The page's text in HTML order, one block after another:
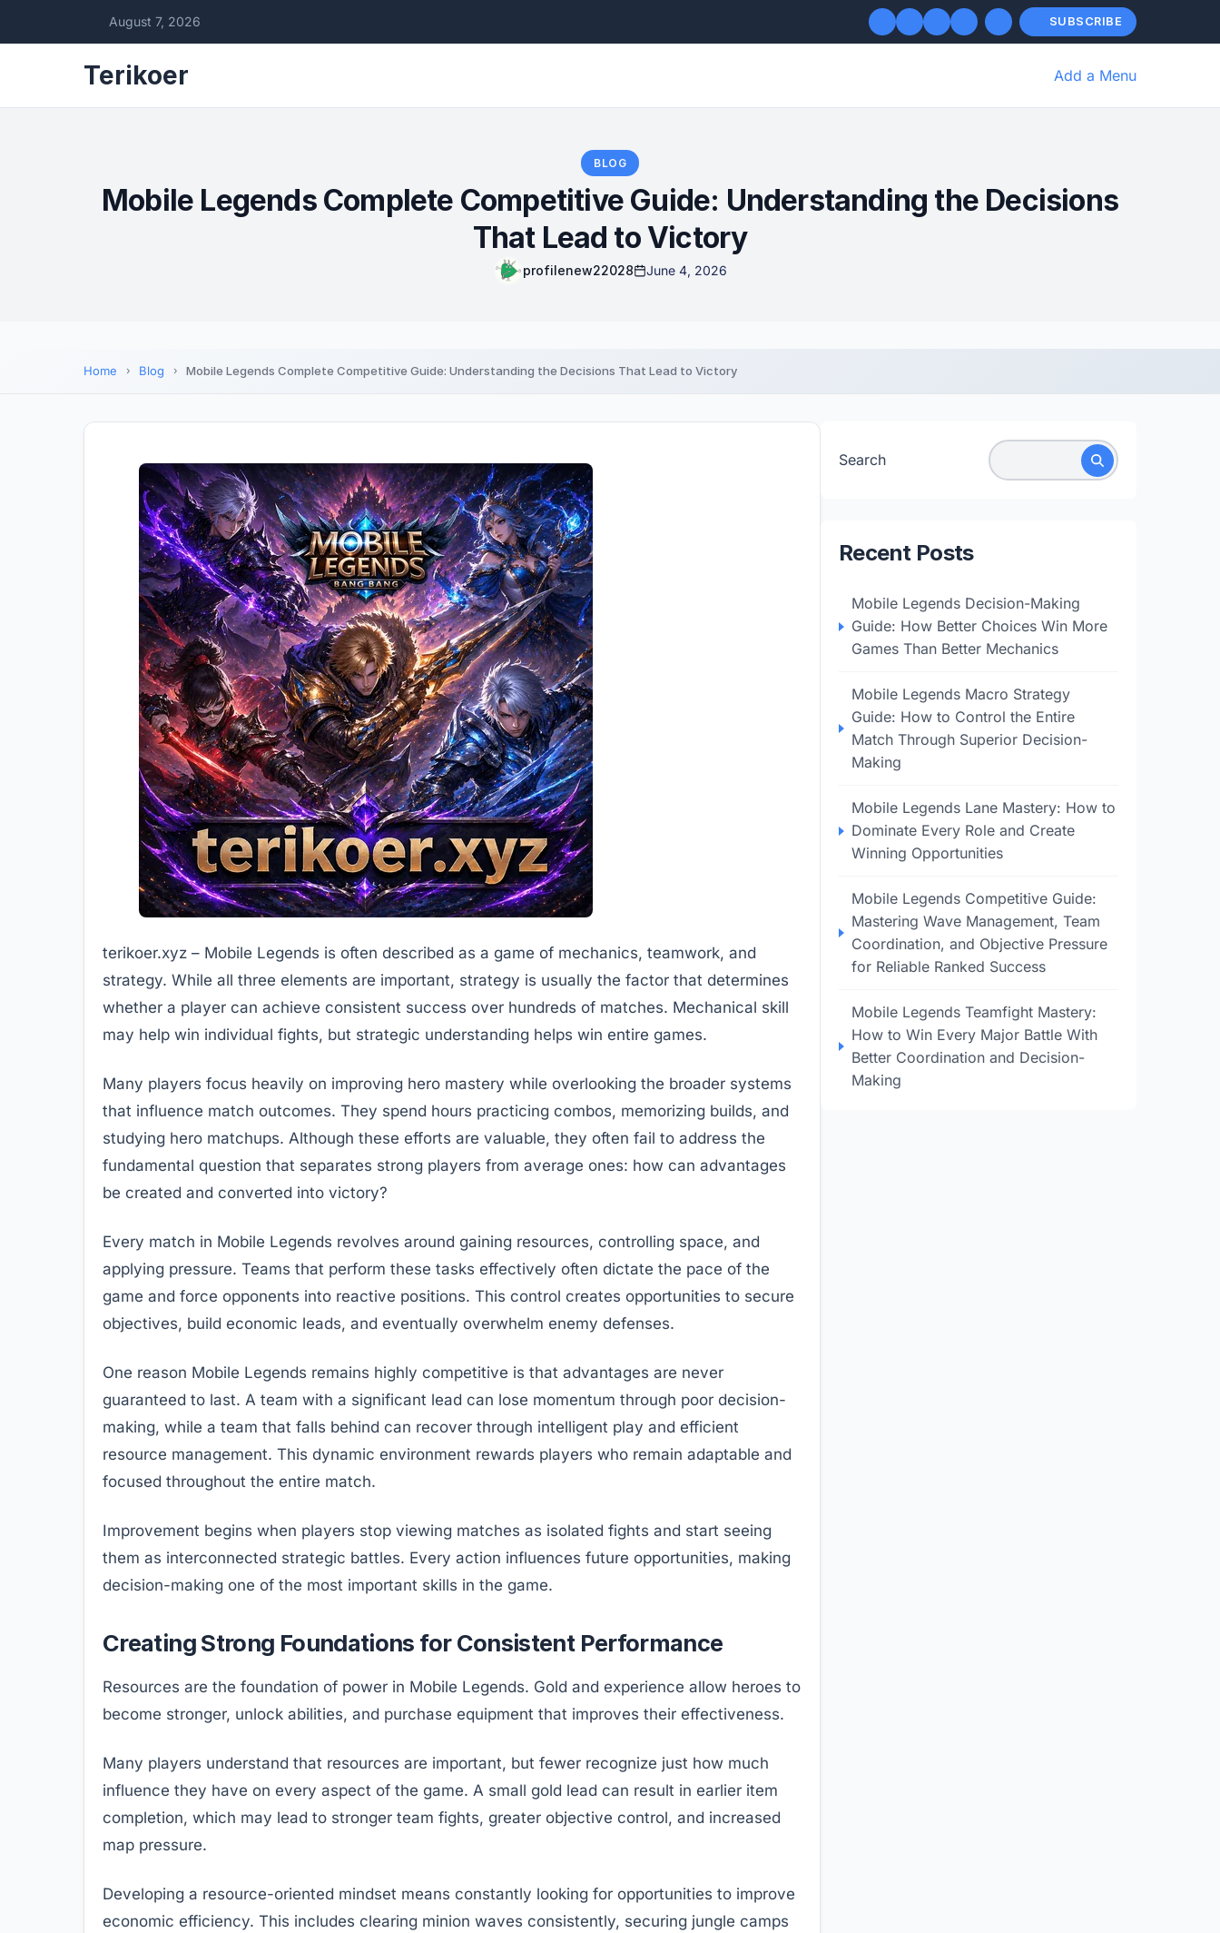
August 7, 2026 SUBSCRIBE
Terikoer Add a Menu
BLOG
Mobile Legends Complete Competitive Guide: Understanding the Decisions
That Lead to Victory
profilenew22028 June 4, 2026
Home Blog Mobile Legends Complete Competitive Guide: Understanding the Decisions That Lead to Victory
terikoer.xyz – Mobile Legends is often described as a game of mechanics, teamwork, and
strategy. While all three elements are important, strategy is usually the factor that determines
whether a player can achieve consistent success over hundreds of matches. Mechanical skill
may help win individual fights, but strategic understanding helps win entire games.
Many players focus heavily on improving hero mastery while overlooking the broader systems
that influence match outcomes. They spend hours practicing combos, memorizing builds, and
studying hero matchups. Although these efforts are valuable, they often fail to address the
fundamental question that separates strong players from average ones: how can advantages
be created and converted into victory?
Every match in Mobile Legends revolves around gaining resources, controlling space, and
applying pressure. Teams that perform these tasks effectively often dictate the pace of the
game and force opponents into reactive positions. This control creates opportunities to secure
objectives, build economic leads, and eventually overwhelm enemy defenses.
One reason Mobile Legends remains highly competitive is that advantages are never
guaranteed to last. A team with a significant lead can lose momentum through poor decision-
making, while a team that falls behind can recover through intelligent play and efficient
resource management. This dynamic environment rewards players who remain adaptable and
focused throughout the entire match.
Improvement begins when players stop viewing matches as isolated fights and start seeing
them as interconnected strategic battles. Every action influences future opportunities, making
decision-making one of the most important skills in the game.
Creating Strong Foundations for Consistent Performance
Resources are the foundation of power in Mobile Legends. Gold and experience allow heroes to
become stronger, unlock abilities, and purchase equipment that improves their effectiveness.
Many players understand that resources are important, but fewer recognize just how much
influence they have on every aspect of the game. A small gold lead can result in earlier item
completion, which may lead to stronger team fights, greater objective control, and increased
map pressure.
Developing a resource-oriented mindset means constantly looking for opportunities to improve
economic efficiency. This includes clearing minion waves consistently, securing jungle camps
Search
Recent Posts
Mobile Legends Decision-Making
Guide: How Better Choices Win More
Games Than Better Mechanics
Mobile Legends Macro Strategy
Guide: How to Control the Entire
Match Through Superior Decision-
Making
Mobile Legends Lane Mastery: How to
Dominate Every Role and Create
Winning Opportunities
Mobile Legends Competitive Guide:
Mastering Wave Management, Team
Coordination, and Objective Pressure
for Reliable Ranked Success
Mobile Legends Teamfight Mastery:
How to Win Every Major Battle With
Better Coordination and Decision-
Making